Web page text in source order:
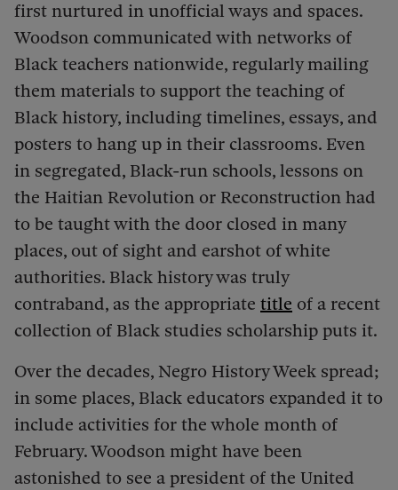
first nurtured in unofficial ways and spaces.
Woodson communicated with networks of
Black teachers nationwide, regularly mailing
them materials to support the teaching of
Black history, including timelines, essays, and
posters to hang up in their classrooms. Even
in segregated, Black-run schools, lessons on
the Haitian Revolution or Reconstruction had
to be taught with the door closed in many
places, out of sight and earshot of white
authorities. Black history was truly
contraband, as the appropriate title of a recent
collection of Black studies scholarship puts it.
Over the decades, Negro History Week spread;
in some places, Black educators expanded it to
include activities for the whole month of
February. Woodson might have been
astonished to see a president of the United